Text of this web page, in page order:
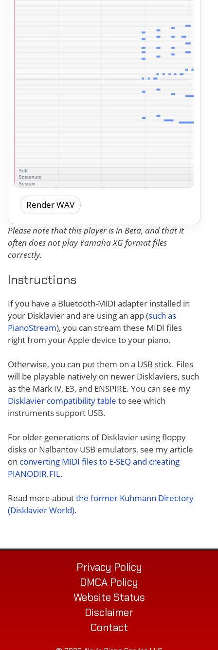
Render WAV
Please note that this player is in Beta, and that it
often does not play Yamaha XG format files
correctly.
Instructions
If you have a Bluetooth-MIDI adapter installed in
your Disklavier and are using an app (such as
PianoStream), you can stream these MIDI files
right from your Apple device to your piano.
Otherwise, you can put them on a USB stick. Files
will be playable natively on newer Disklaviers, such
as the Mark IV, E3, and ENSPIRE. You can see my
Disklavier compatibility table to see which
instruments support USB.
For older generations of Disklavier using floppy
disks or Nalbantov USB emulators, see my article
on converting MIDI files to E-SEQ and creating
PIANODIR.FIL.
Read more aboutthe former Kuhmann Directory
(Disklavier World).
Privacy Policy
DMCA Policy
Website Status
Disclaimer
Contact